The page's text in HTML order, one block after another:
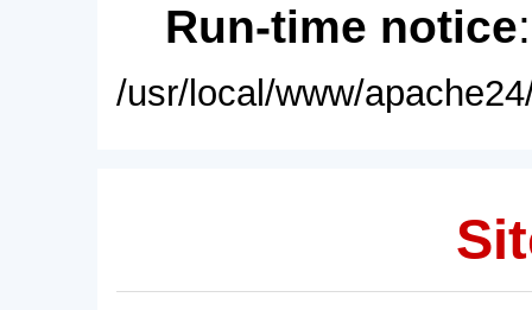
Run-time notice
/usr/local/www/